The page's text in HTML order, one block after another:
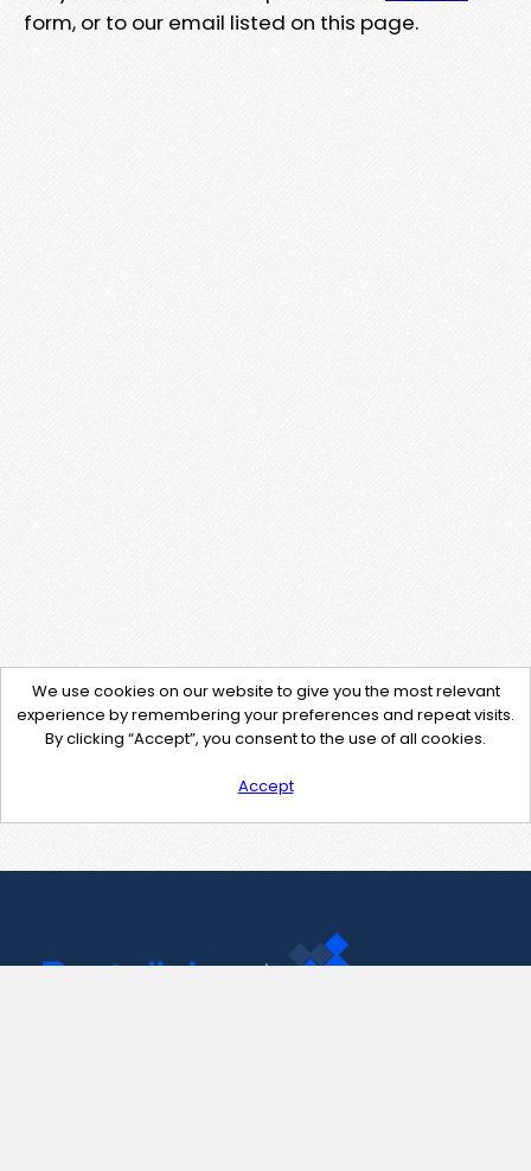
form, or to our email listed on this page.
We use cookies on our website to give you the most relevant
experience by remembering your preferences and repeat visits.
By clicking “Accept”, you consent to the use of all cookies.
Accept